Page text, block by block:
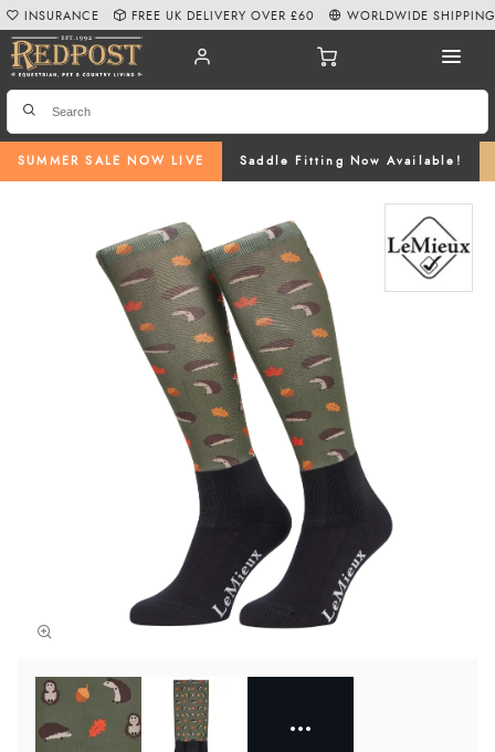
SUMMER SALE NOW LIVE Saddle Fitting Now Available!
INSURANCE FREE UK DELIVERY OVER £60 WORLDWIDE SHIPPING